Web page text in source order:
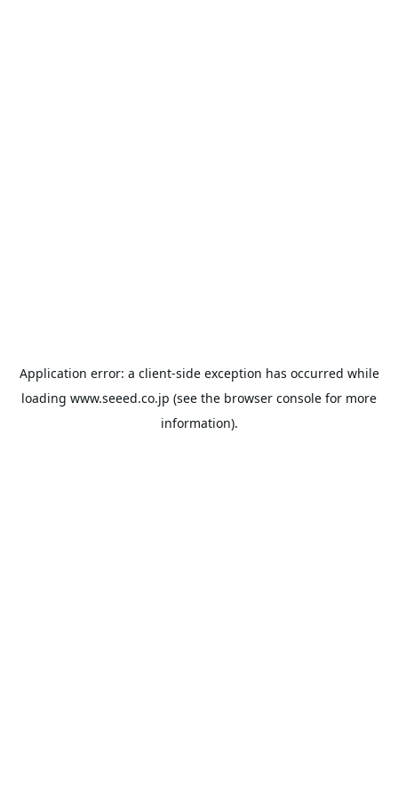
Application error: a client-side exception has occurred while
loading www.seeed.co.jp (see the browser console for more
information).